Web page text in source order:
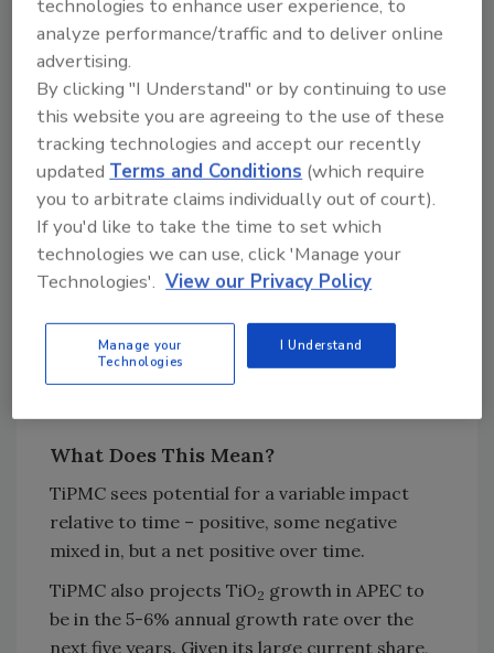
Regarding the Chinese housing market,
according to Bloomberg, Chinese real estate
is on course to experience a bigger drop than
during the 2003 SARS pandemic. Shenzhen has
reportedly banned all forms of home sales
over the rise of infections in the sub-
provincial city.
As housing is critical to stimulate overall
economic activity in China, most observers
believe the central government will move to
stimulate housing as the crisis subsides, in
order to stimulate economic activity in order
to restart economic growth.
What Does This Mean?
TiPMC sees potential for a variable impact
relative to time – positive, some negative
mixed in, but a net positive over time.
TiPMC also projects TiO2 growth in APEC to
be in the 5-6% annual growth rate over the
next five years. Given its large current share,
technologies to enhance user experience, to
analyze performance/traffic and to deliver online
advertising.
By clicking "I Understand" or by continuing to use
this website you are agreeing to the use of these
tracking technologies and accept our recently
updatedTerms and Conditions (which require
you to arbitrate claims individually out of court).
If you'd like to take the time to set which
technologies we can use, click 'Manage your
Technologies'. View our Privacy Policy
Manage your
Technologies
I Understand